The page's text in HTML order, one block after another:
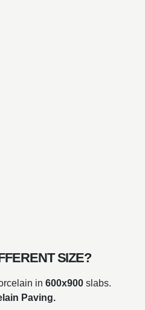
SIZE?
in 600x900 slabs.
Paving.